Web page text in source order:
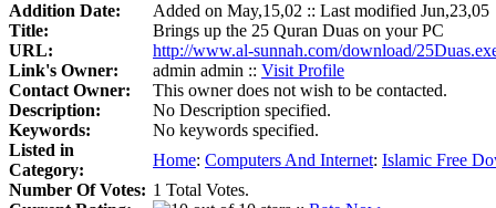
Addition Date:
Added on May,15,02 :: Last modified Jun,23,05
Title:
Brings up the 25 Quran Duas on your PC
URL:
http://www.al-sunnah.com/download/
Link's Owner:
admin admin :: Visit Profile
Contact Owner:
This owner does not wish to be contacted.
Description:
No Description specified.
Keywords:
No keywords specified.
Listed in
Category:
Home: Computers And Internet: Islamic Free
Number Of Votes: 1 Total Votes.